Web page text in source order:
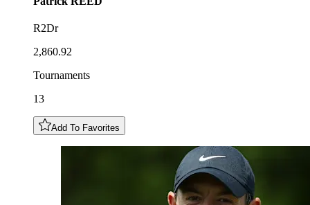
R2Dr
2,860.92
Tournaments
13
Add To Favorites